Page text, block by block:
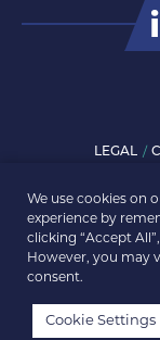
LEGAL
We use cookies on
experience by
clicking “Accept
However, you may
consent.
Cookie Settings